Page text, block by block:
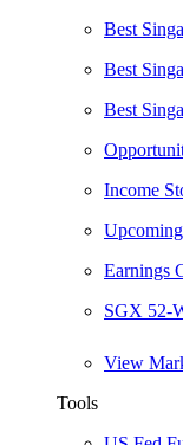
Best
Best
Best
Income
Earnings
SGX 52-
View
Tools